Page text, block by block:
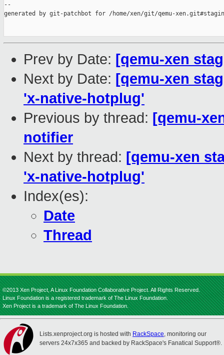
--
generated by git-patchbot for /home/xen/git/qemu-
Prev by Date: [qemu-xen
Next by Date: [qemu-xen
'x-native-hotplug'
Previous by thread: [qemu-
notifier
Next by thread: [qemu-xen
'x-native-hotplug'
Index(es):
Date
Thread
©2013 Xen Project, A Linux Foundation Collaborative Project. All Rights Reserved.
Linux Foundation is a registered trademark of The Linux Foundation.
Xen Project is a trademark of The Linux Foundation.
Lists.xenproject.org is hosted with RackSpace, monitoring our
servers 24x7x365 and backed by RackSpace's Fanatical Support®.